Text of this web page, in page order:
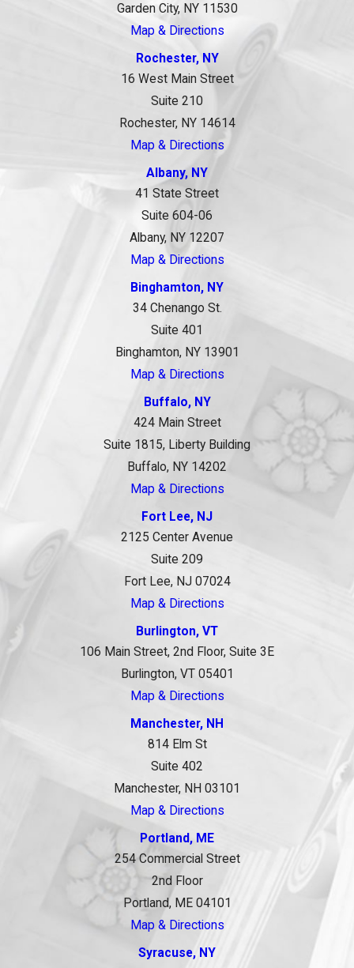
Garden City, NY 11530
Map & Directions
Rochester, NY
16 West Main Street
Suite 210
Rochester, NY 14614
Map & Directions
Albany, NY
41 State Street
Suite 604-06
Albany, NY 12207
Map & Directions
Binghamton, NY
34 Chenango St.
Suite 401
Binghamton, NY 13901
Map & Directions
Buffalo, NY
424 Main Street
Suite 1815, Liberty Building
Buffalo, NY 14202
Map & Directions
Fort Lee, NJ
2125 Center Avenue
Suite 209
Fort Lee, NJ 07024
Map & Directions
Burlington, VT
106 Main Street, 2nd Floor, Suite 3E
Burlington, VT 05401
Map & Directions
Manchester, NH
814 Elm St
Suite 402
Manchester, NH 03101
Map & Directions
Portland, ME
254 Commercial Street
2nd Floor
Portland, ME 04101
Map & Directions
Syracuse, NY